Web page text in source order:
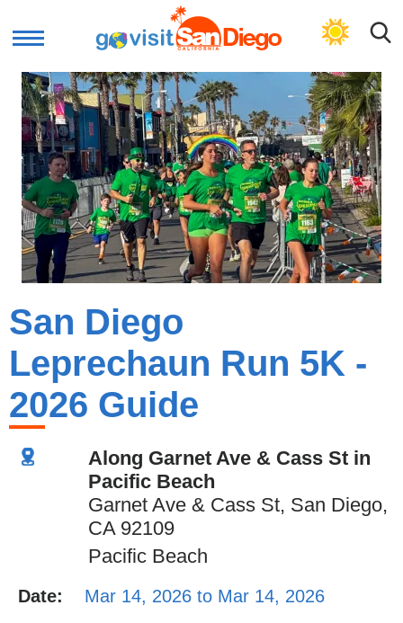
GET LOCAL PLAN
San Diego
Leprechaun Run 5K -
2026 Guide
Along Garnet Ave & Cass St in
Pacific Beach
Garnet Ave & Cass St, San Diego,
CA 92109
Pacific Beach
Date:
Mar 14, 2026 to Mar 14, 2026